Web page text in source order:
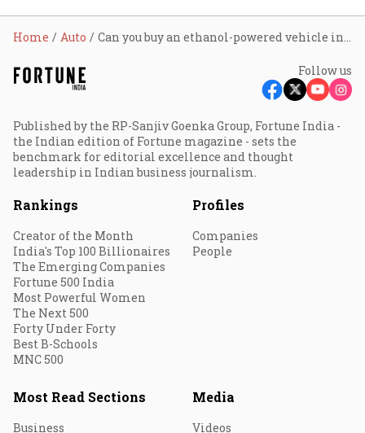
Home Auto Can you buy an ethanol-powered vehicle in India today? Here’s what consumers should know
Follow us
Published by the RP-Sanjiv Goenka Group, Fortune India -
the Indian edition of Fortune magazine - sets the
benchmark for editorial excellence and thought
leadership in Indian business journalism.
Rankings
Creator of the Month
India's Top 100 Billionaires
The Emerging Companies
Fortune 500 India
Most Powerful Women
The Next 500
Forty Under Forty
Best B-Schools
MNC 500
Profiles
Companies
People
Most Read Sections
Business
Media
Videos